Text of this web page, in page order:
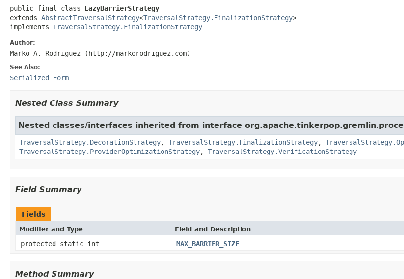
public final class LazyBarrierStrategy
extends AbstractTraversalStrategy<TraversalStrategy.FinalizationStrategy>
implements TraversalStrategy.FinalizationStrategy
Author:
Marko A. Rodriguez (http://markorodriguez.com)
See Also:
Serialized Form
Nested Class Summary
Nested classes/interfaces inherited from interface
TraversalStrategy.DecorationStrategy, TraversalStrategy.FinalizationStrategy,
TraversalStrategy.ProviderOptimizationStrategy, TraversalStrategy.VerificationStrategy
Field Summary
Fields
Modifier and Type Field and Description
protected static int MAX_BARRIER_SIZE
Method Summary